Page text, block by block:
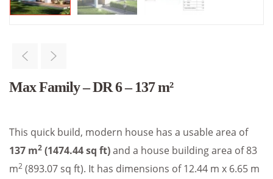
Max Family – DR 6 – 137 m²
This quick build, modern house has a usable area of
137 m2 (1474.44 sq ft)and a house building area of 83
m2 (893.07 sq ft). It has dimensions of 12.44 m x 6.65 m